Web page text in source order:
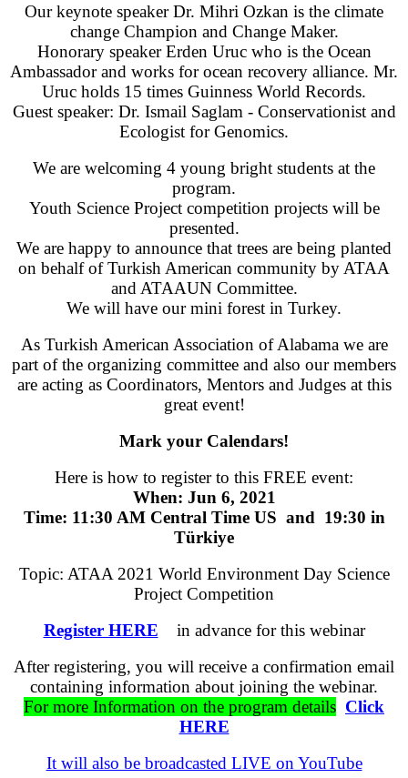
Our keynote speaker Dr. Mihri Ozkan is the climate
change Champion and Change Maker.
Honorary speaker Erden Uruc who is the Ocean
Ambassador and works for ocean recovery alliance. Mr.
Uruc holds 15 times Guinness World Records.
Guest speaker: Dr. Ismail Saglam - Conservationist and
Ecologist for Genomics.
We are welcoming 4 young bright students at the
program.
Youth Science Project competition projects will be
presented.
We are happy to announce that trees are being planted
on behalf of Turkish American community by ATAA
and ATAAUN Committee.
We will have our mini forest in Turkey.
As Turkish American Association of Alabama we are
part of the organizing committee and also our members
are acting as Coordinators, Mentors and Judges at this
great event!
Mark your Calendars!
Here is how to register to this FREE event:
When: Jun 6, 2021
Time: 11:30 AM Central Time US and 19:30 in
Türkiye
Topic: ATAA 2021 World Environment Day Science
Project Competition
Register HERE
in advance for this webinar
After registering, you will receive a confirmation email
containing information about joining the webinar.
For more Information on the program details Click
HERE
It will also be broadcasted LIVE on YouTube